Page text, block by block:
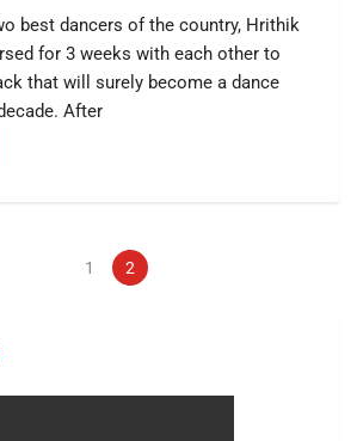
best dancers of the country, Hrithik
for 3 weeks with each other to
that will surely become a dance
After
1 2